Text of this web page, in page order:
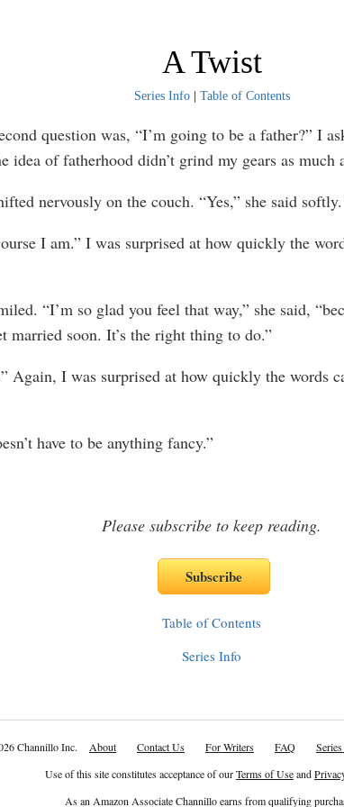
A Twist
Series Info| Table of Contents
question was, “I’m going to be a father?” I
idea of fatherhood didn’t grind my gears as much
nervously on the couch. “Yes,” she said softly.
I am.” I was surprised at how quickly the
“I’m so glad you feel that way,” she said,
married soon. It’s the right thing to do.”
I was surprised at how quickly the words
have to be anything fancy.”
Please subscribe to keep reading.
Table of Contents
Series Info
Channillo Inc. About Contact Us For Writers FAQ
Use of this site constitutes acceptance of ourTerms of Useand
As an Amazon Associate Channillo earns from qualifying